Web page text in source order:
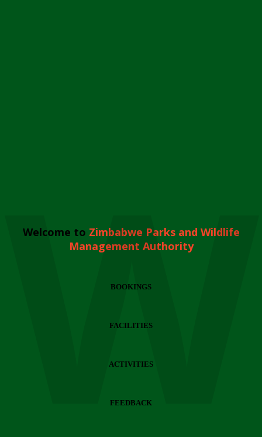
Welcome to Zimbabwe Parks and Wildlife
Management Authority
BOOKINGS
FACILITIES
ACTIVITIES
FEEDBACK